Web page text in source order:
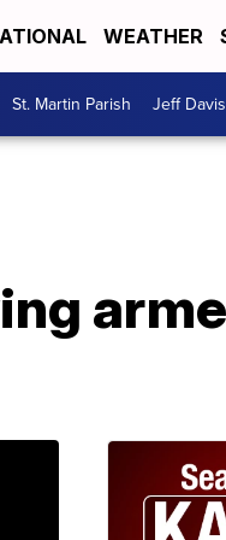
WEATHER
St. Martin Parish Jeff